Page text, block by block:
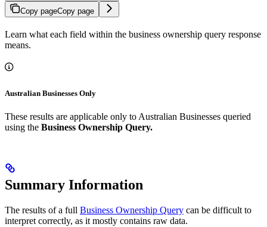
Copy pageCopy page
Learn what each field within the business ownership query response
means.
Australian Businesses Only
These results are applicable only to Australian Businesses queried
using the Business Ownership Query.
Summary Information
The results of a full Business Ownership Query can be difficult to
interpret correctly, as it mostly contains raw data.